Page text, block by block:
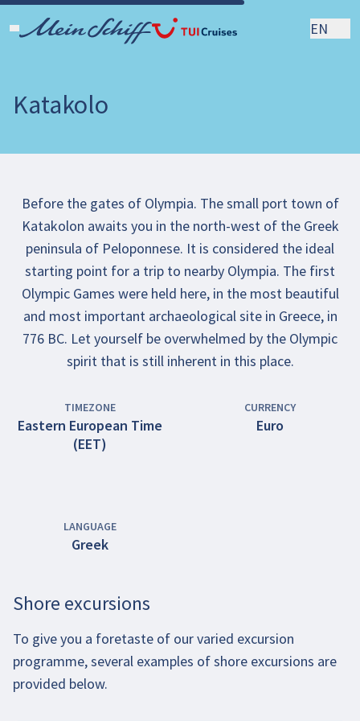
EN
Katakolo
Before the gates of Olympia. The small port town of
Katakolon awaits you in the north-west of the Greek
peninsula of Peloponnese. It is considered the ideal
starting point for a trip to nearby Olympia. The first
Olympic Games were held here, in the most beautiful
and most important archaeological site in Greece, in
776 BC. Let yourself be overwhelmed by the Olympic
spirit that is still inherent in this place.
TIMEZONE
Eastern European Time
(EET)
CURRENCY
Euro
LANGUAGE
Greek
Shore excursions
To give you a foretaste of our varied excursion
programme, several examples of shore excursions are
provided below.